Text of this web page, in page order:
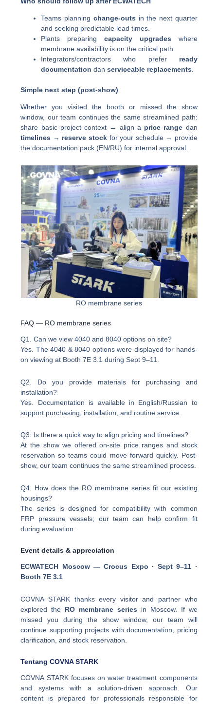
Teams planning change-outs in the next quarter
and seeking predictable lead times.
Plants preparing capacity upgrades where
membrane availability is on the critical path.
Integrators/contractors who prefer ready
documentation danserviceable replacements
Simple next step (post-show)
Whether you visited the booth or missed the show
window, our team continues the same streamlined path:
share basic project context → align a price range dan
timelines → reserve stock for your schedule → provide
the documentation pack (EN/RU) for internal approval.
RO membrane series
FAQ — RO membrane series
Q1. Can we view 4040 and 8040 options on site?
Yes. The 4040 & 8040 options were displayed for hands-
on viewing at Booth 7E 3.1 during Sept 9–11.
Q2. Do you provide materials for purchasing and
installation?
Yes. Documentation is available in English/Russian to
support purchasing, installation, and routine service.
Q3. Is there a quick way to align pricing and timelines?
At the show we offered on-site price ranges and stock
reservation so teams could move forward quickly. Post-
show, our team continues the same streamlined process.
Q4. How does the RO membrane series fit our existing
housings?
The series is designed for compatibility with common
FRP pressure vessels; our team can help confirm fit
during evaluation.
Event details & appreciation
ECWATECH Moscow — Crocus Expo · Sept 9–11 ·
Booth 7E 3.1
COVNA STARK thanks every visitor and partner who
explored the RO membrane series in Moscow. If we
missed you during the show window, our team will
continue supporting projects with documentation, pricing
clarification, and stock reservation.
Tentang COVNA STARK
COVNA STARK focuses on water treatment components
and systems with a solution-driven approach. Our
content is prepared for professionals responsible for